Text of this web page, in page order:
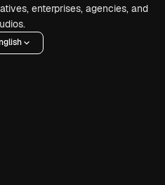
enterprises, agencies, and